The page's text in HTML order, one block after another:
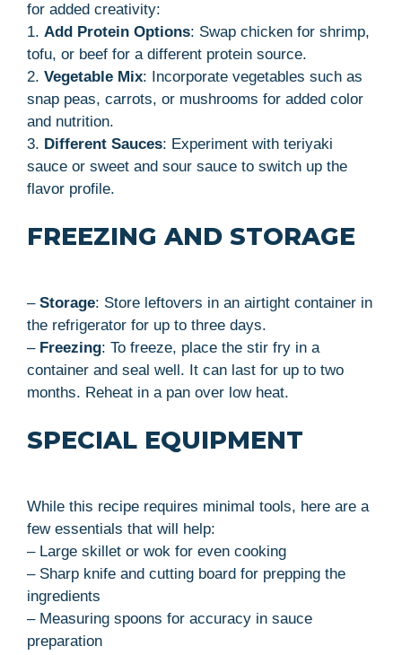
for added creativity:
1. Add Protein Options: Swap chicken for shrimp,
tofu, or beef for a different protein source.
2. Vegetable Mix: Incorporate vegetables such as
snap peas, carrots, or mushrooms for added color
and nutrition.
3. Different Sauces: Experiment with teriyaki
sauce or sweet and sour sauce to switch up the
flavor profile.
FREEZING AND STORAGE
– Storage: Store leftovers in an airtight container in
the refrigerator for up to three days.
– Freezing: To freeze, place the stir fry in a
container and seal well. It can last for up to two
months. Reheat in a pan over low heat.
SPECIAL EQUIPMENT
While this recipe requires minimal tools, here are a
few essentials that will help:
– Large skillet or wok for even cooking
– Sharp knife and cutting board for prepping the
ingredients
– Measuring spoons for accuracy in sauce
preparation